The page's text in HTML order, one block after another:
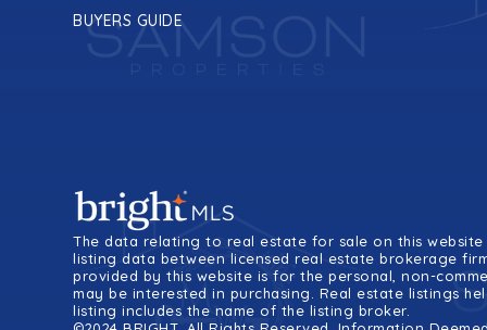
BUYERS GUIDE
The data relating to real estate for sale on this
listing data between licensed real estate brokerage
provided by this website is for the personal, non-
may be interested in purchasing. Real estate listings
listing includes the name of the listing broker.